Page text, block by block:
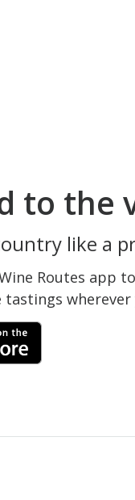
to the
like a
Routes app